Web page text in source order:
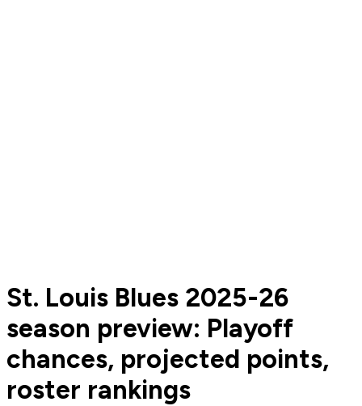
St. Louis Blues 2025-26
season preview: Playoff
chances, projected points,
roster rankings